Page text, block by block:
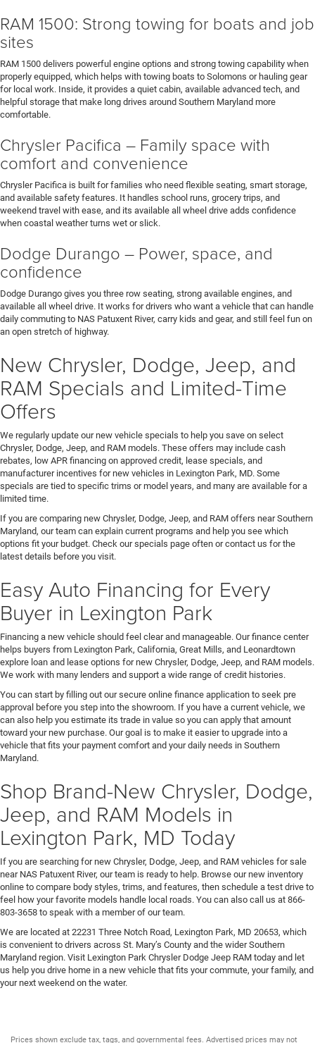
RAM 1500: Strong towing for boats and job
sites
RAM 1500 delivers powerful engine options and strong towing capability when
properly equipped, which helps with towing boats to Solomons or hauling gear
for local work. Inside, it provides a quiet cabin, available advanced tech, and
helpful storage that make long drives around Southern Maryland more
comfortable.
Chrysler Pacifica – Family space with
comfort and convenience
Chrysler Pacifica is built for families who need flexible seating, smart storage,
and available safety features. It handles school runs, grocery trips, and
weekend travel with ease, and its available all wheel drive adds confidence
when coastal weather turns wet or slick.
Dodge Durango – Power, space, and
confidence
Dodge Durango gives you three row seating, strong available engines, and
available all wheel drive. It works for drivers who want a vehicle that can handle
daily commuting to NAS Patuxent River, carry kids and gear, and still feel fun on
an open stretch of highway.
New Chrysler, Dodge, Jeep, and
RAM Specials and Limited-Time
Offers
We regularly update our new vehicle specials to help you save on select
Chrysler, Dodge, Jeep, and RAM models. These offers may include cash
rebates, low APR financing on approved credit, lease specials, and
manufacturer incentives for new vehicles in Lexington Park, MD. Some
specials are tied to specific trims or model years, and many are available for a
limited time.
If you are comparing new Chrysler, Dodge, Jeep, and RAM offers near Southern
Maryland, our team can explain current programs and help you see which
options fit your budget. Check our specials page often or contact us for the
latest details before you visit.
Easy Auto Financing for Every
Buyer in Lexington Park
Financing a new vehicle should feel clear and manageable. Our finance center
helps buyers from Lexington Park, California, Great Mills, and Leonardtown
explore loan and lease options for new Chrysler, Dodge, Jeep, and RAM models.
We work with many lenders and support a wide range of credit histories.
You can start by filling out our secure online finance application to seek pre
approval before you step into the showroom. If you have a current vehicle, we
can also help you estimate its trade in value so you can apply that amount
toward your new purchase. Our goal is to make it easier to upgrade into a
vehicle that fits your payment comfort and your daily needs in Southern
Maryland.
Shop Brand-New Chrysler, Dodge,
Jeep, and RAM Models in
Lexington Park, MD Today
If you are searching for new Chrysler, Dodge, Jeep, and RAM vehicles for sale
near NAS Patuxent River, our team is ready to help. Browse our new inventory
online to compare body styles, trims, and features, then schedule a test drive to
feel how your favorite models handle local roads. You can also call us at 866-
803-3658 to speak with a member of our team.
We are located at 22231 Three Notch Road, Lexington Park, MD 20653, which
is convenient to drivers across St. Mary’s County and the wider Southern
Maryland region. Visit Lexington Park Chrysler Dodge Jeep RAM today and let
us help you drive home in a new vehicle that fits your commute, your family, and
your next weekend on the water.
Prices shown exclude tax, tags, and governmental fees. Advertised prices may not